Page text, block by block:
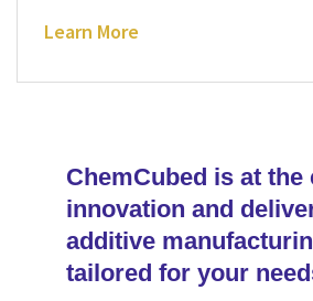
Learn More
ChemCubed is at
innovation and
additive
tailored for your